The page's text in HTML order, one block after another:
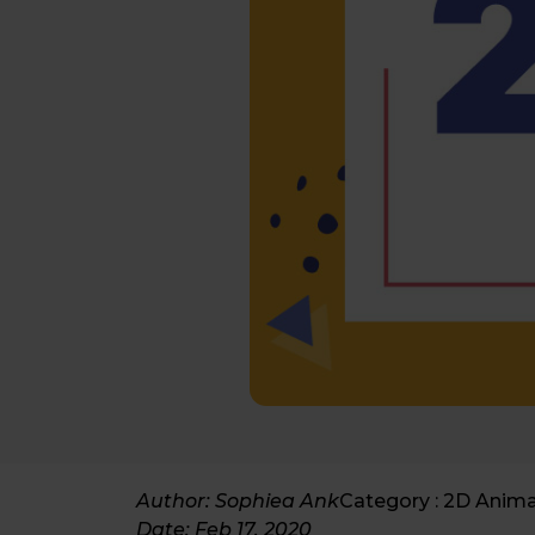
Author: Sophiea Ank
Date: Feb 17, 2020
Category : 2D